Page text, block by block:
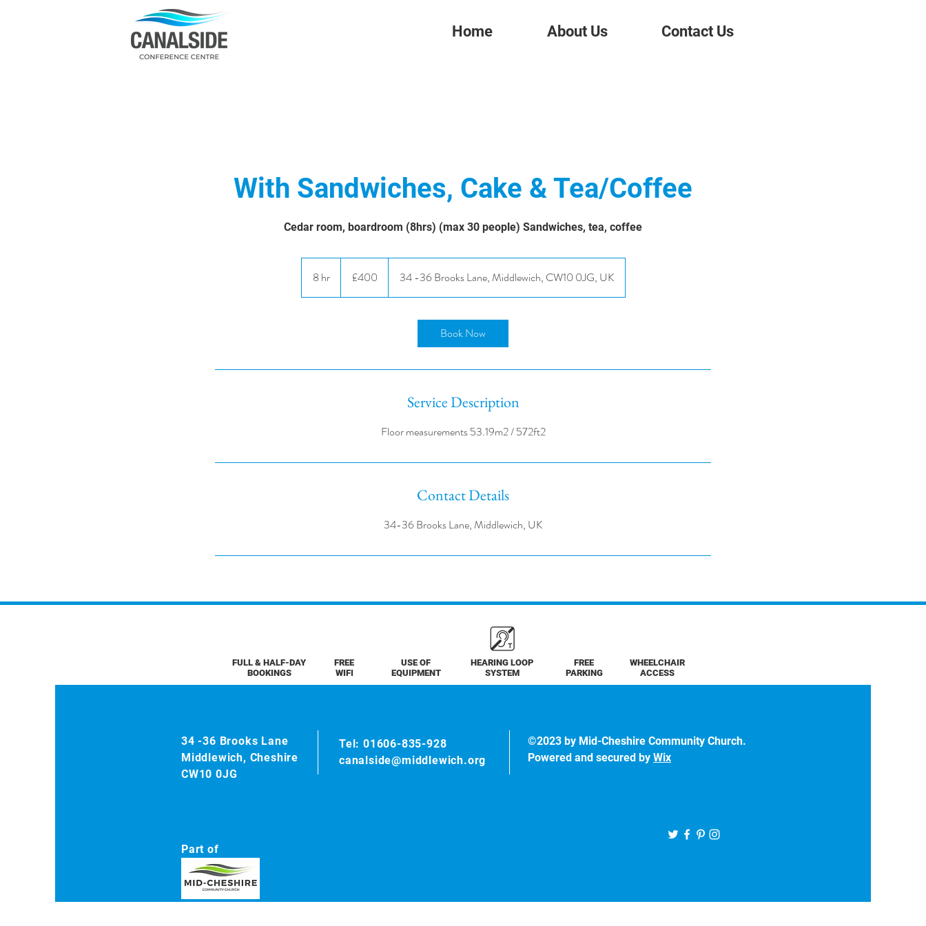
Home About Us Contact Us
With Sandwiches, Cake & Tea/Coffee
Cedar room, boardroom (8hrs) (max 30 people) Sandwiches, tea, coffee
8 hr8
h
pounds
£400 34 -36 Brooks Lane, Middlewich, CW10 0JG, UK
Book Now
Service Description
Floor measurements 53.19m2 / 572ft2
Contact Details
34-36 Brooks Lane, Middlewich, UK
34 -36 Brooks Lane
Middlewich, Cheshire
CW10 0JG
Tel: 01606-835-928
canalside@middlewich.org
©2023 by Mid-Cheshire Community Church.
Powered and secured by Wix
Part of
USE OF
EQUIPMENT
FULL & HALF-DAY
BOOKINGS
FREE
PARKING
FREE
WIFI
HEARING LOOP
SYSTEM
WHEELCHAIR
ACCESS